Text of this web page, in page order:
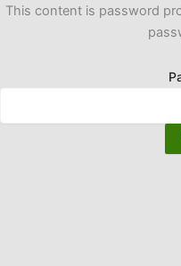
This content is password